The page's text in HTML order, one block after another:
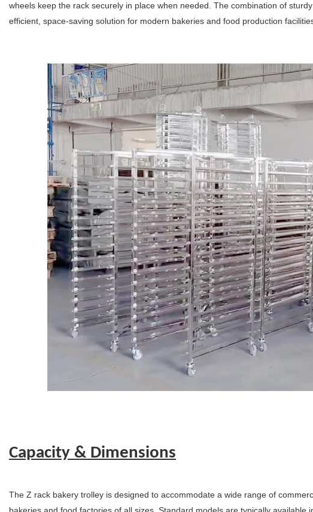
wheels keep the rack securely in place when needed. The combination of
efficient, space-saving solution for modern bakeries and food production
Capacity & Dimensions
The Z rack bakery trolley is designed to accommodate a wide range of